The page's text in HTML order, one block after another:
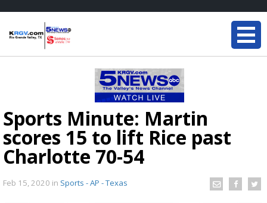
Sports Minute: Martin
scores 15 to lift Rice past
Charlotte 70-54
Feb 15, 2020 in Sports - AP - Texas